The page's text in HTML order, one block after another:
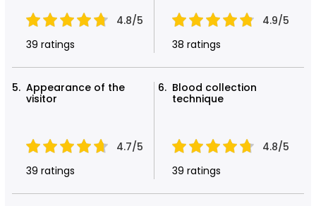
4.8/5
39 ratings
4.9/5
38 ratings
Appearance of the
visitor
4.7/5
39 ratings
Blood collection
technique
4.8/5
39 ratings